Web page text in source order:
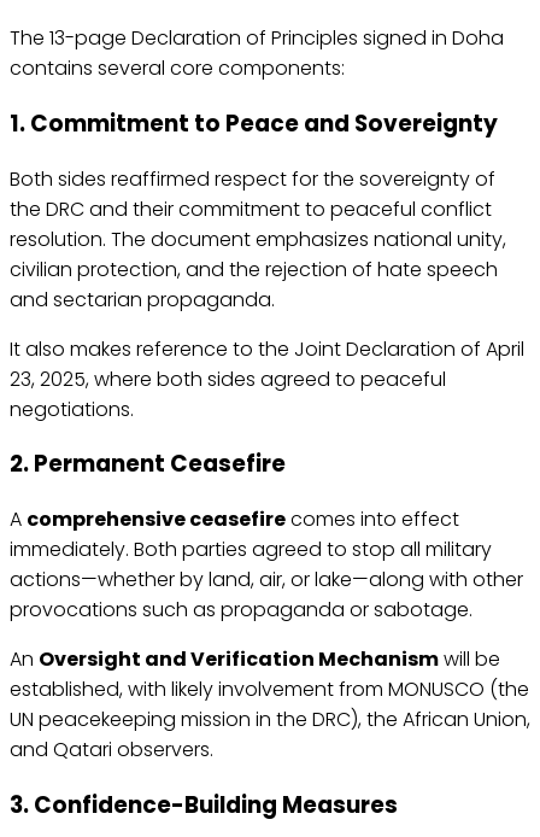
The 13-page Declaration of Principles signed in Doha
contains several core components:
1. Commitment to Peace and Sovereignty
Both sides reaffirmed respect for the sovereignty of
the DRC and their commitment to peaceful conflict
resolution. The document emphasizes national unity,
civilian protection, and the rejection of hate speech
and sectarian propaganda.
It also makes reference to the Joint Declaration of April
23, 2025, where both sides agreed to peaceful
negotiations.
2. Permanent Ceasefire
A comprehensive ceasefirecomes into effect
immediately. Both parties agreed to stop all military
actions—whether by land, air, or lake—along with other
provocations such as propaganda or sabotage.
An Oversight and Verification Mechanismwill be
established, with likely involvement from MONUSCO (the
UN peacekeeping mission in the DRC), the African Union,
and Qatari observers.
3. Confidence-Building Measures